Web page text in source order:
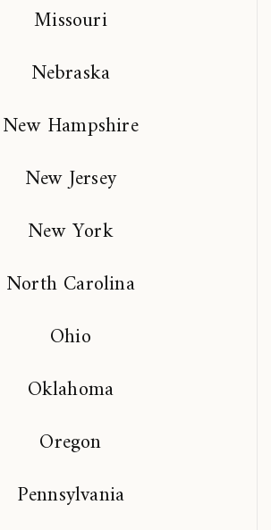
Missouri
Nebraska
New Hampshire
New Jersey
New York
North Carolina
Ohio
Oklahoma
Oregon
Pennsylvania